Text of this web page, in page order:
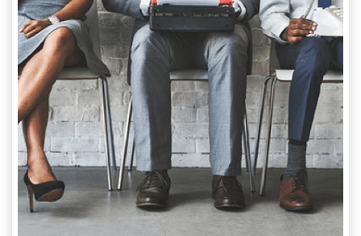
FAQS
CONTACT